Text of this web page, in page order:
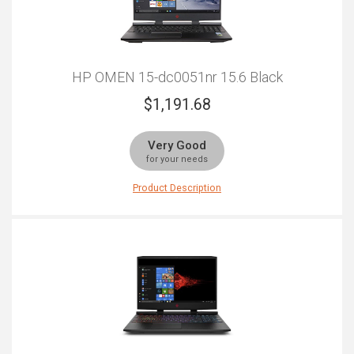
HP OMEN 15-dc0051nr 15.6 Black
$1,191.68
Very Good
for your needs
The HP Omen is a fantastic all-round laptop which can
this laptop is perfectly balanced to meet each of your
needs, without any corners being cut. The bezel display
allows you to have brilliant graphics and a dazzling
resolution that will allow you to use your laptop for an
array of purposes while also getting the best experience
of technology possible. Additionally, its impressive Intel
Product Description